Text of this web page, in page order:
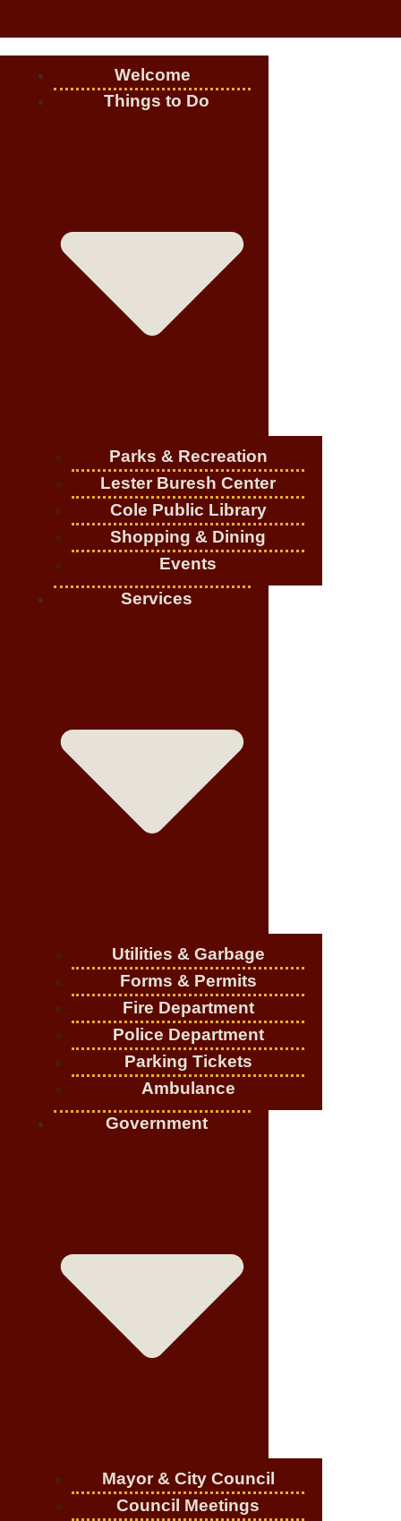
Welcome
Things to Do
Parks & Recreation
Lester Buresh Center
Cole Public Library
Shopping & Dining
Events
Services
Utilities & Garbage
Forms & Permits
Fire Department
Police Department
Parking Tickets
Ambulance
Government
Mayor & City Council
Council Meetings